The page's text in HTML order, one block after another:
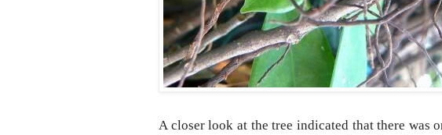
A closer look at the tree indicated that there was